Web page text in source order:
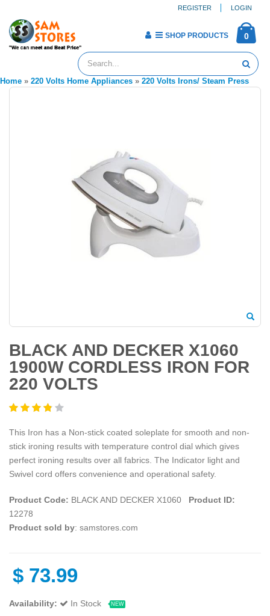
REGISTER LOGIN
0
SHOP PRODUCTS
Home » 220 Volts Home Appliances » 220 Volts Irons/ Steam Press
BLACK AND DECKER X1060
1900W CORDLESS IRON FOR
220 VOLTS
This Iron has a Non-stick coated soleplate for smooth and non-
stick ironing results with temperature control dial which gives
perfect ironing results over all fabrics. The Indicator light and
Swivel cord offers convenience and operational safety.
Product Code: BLACK AND DECKER X1060 Product ID:
12278
Product sold by: samstores.com
$ 73.99
Availability: In Stock NEW